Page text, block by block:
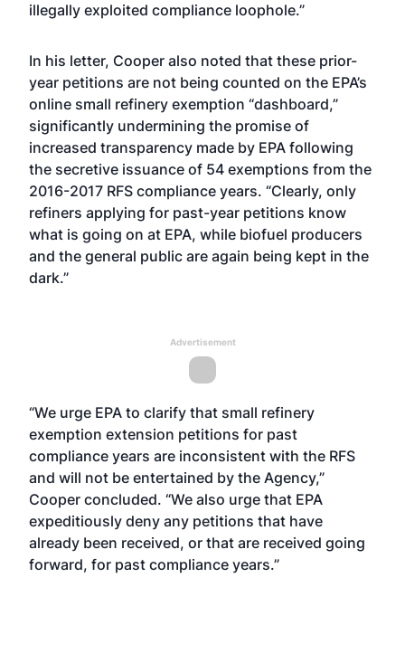
illegally exploited compliance loophole.”
In his letter, Cooper also noted that these prior-
year petitions are not being counted on the EPA’s
online small refinery exemption “dashboard,”
significantly undermining the promise of
increased transparency made by EPA following
the secretive issuance of 54 exemptions from the
2016-2017 RFS compliance years. “Clearly, only
refiners applying for past-year petitions know
what is going on at EPA, while biofuel producers
and the general public are again being kept in the
dark.”
Advertisement
“We urge EPA to clarify that small refinery
exemption extension petitions for past
compliance years are inconsistent with the RFS
and will not be entertained by the Agency,”
Cooper concluded. “We also urge that EPA
expeditiously deny any petitions that have
already been received, or that are received going
forward, for past compliance years.”